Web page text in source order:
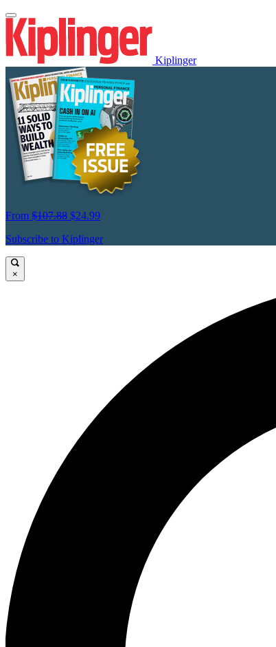
Kiplinger
From $107.88 $24.99
Subscribe to Kiplinger
×